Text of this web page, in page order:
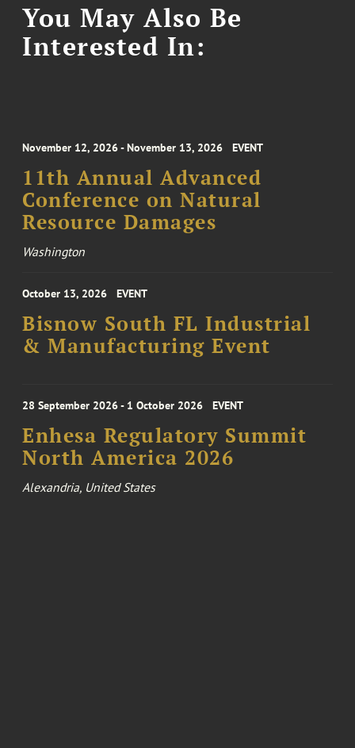
You May Also Be
Interested In:
November 12, 2026 - November 13, 2026 EVENT
11th Annual Advanced
Conference on Natural
Resource Damages
Washington
October 13, 2026 EVENT
Bisnow South FL Industrial
& Manufacturing Event
28 September 2026 - 1 October 2026 EVENT
Enhesa Regulatory Summit
North America 2026
Alexandria, United States